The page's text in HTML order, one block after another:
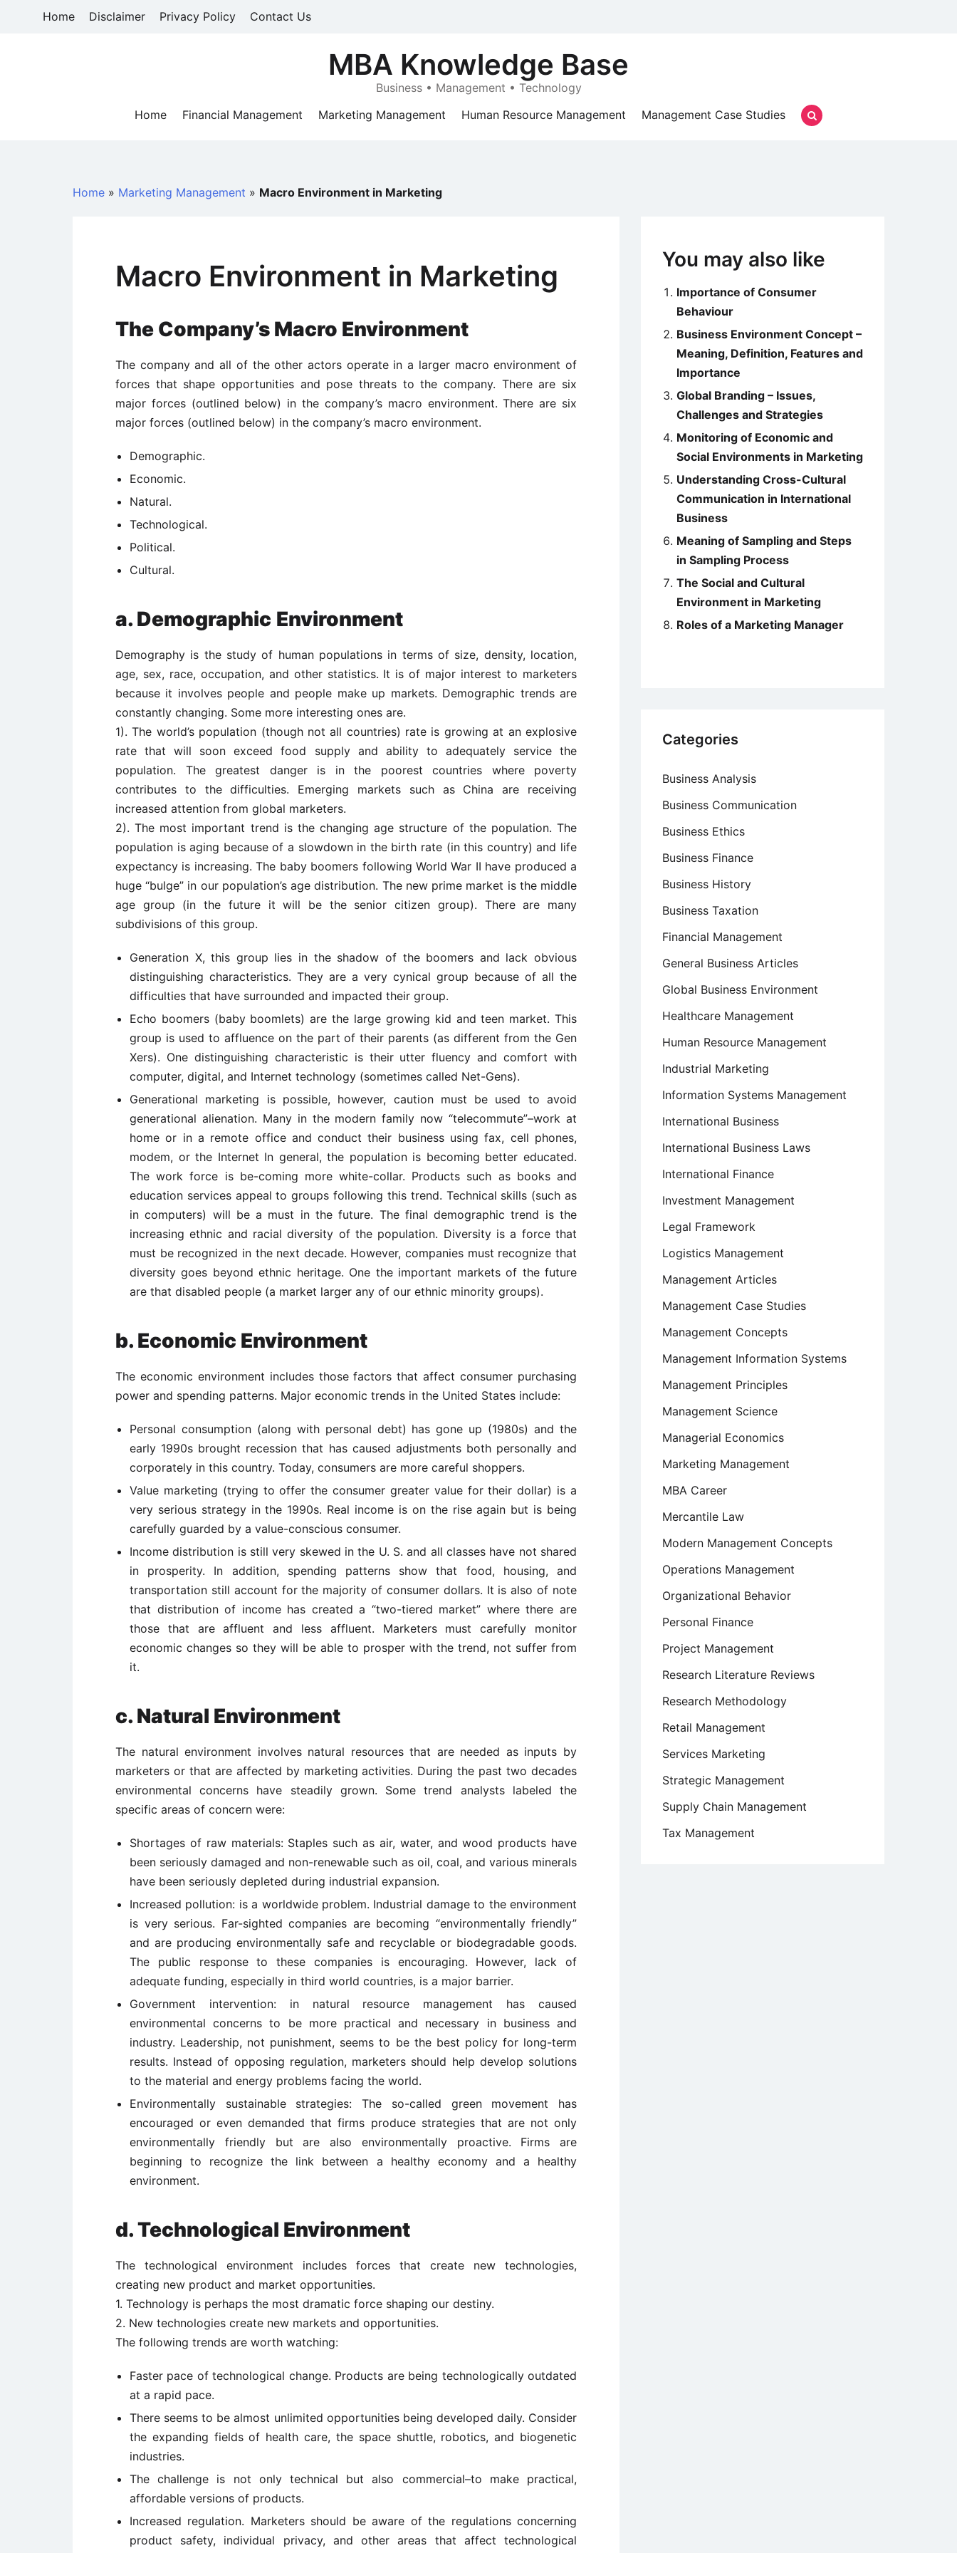
Home Disclaimer Privacy Policy Contact Us
MBA Knowledge Base
Business • Management • Technology
Home
Financial Management Marketing Management Human Resource Management Management Case Studies
Home » Marketing Management » Macro Environment in Marketing
Macro Environment in Marketing
The Company’s Macro Environment
The company and all of the other actors operate in a larger macro environment of
forces that shape opportunities and pose threats to the company. There are six
major forces (outlined below) in the company’s macro environment. There are six
major forces (outlined below) in the company’s macro environment.
Demographic.
Economic.
Natural.
Technological.
Political.
Cultural.
a. Demographic Environment
Demography is the study of human populations in terms of size, density, location,
age, sex, race, occupation, and other statistics. It is of major interest to marketers
because it involves people and people make up markets. Demographic trends are
constantly changing. Some more interesting ones are.
1). The world’s population (though not all countries) rate is growing at an explosive
rate that will soon exceed food supply and ability to adequately service the
population. The greatest danger is in the poorest countries where poverty
contributes to the difficulties. Emerging markets such as China are receiving
increased attention from global marketers.
2). The most important trend is the changing age structure of the population. The
population is aging because of a slowdown in the birth rate (in this country) and life
expectancy is increasing. The baby boomers following World War II have produced a
huge “bulge” in our population’s age distribution. The new prime market is the middle
age group (in the future it will be the senior citizen group). There are many
subdivisions of this group.
Generation X, this group lies in the shadow of the boomers and lack obvious
distinguishing characteristics. They are a very cynical group because of all the
difficulties that have surrounded and impacted their group.
Echo boomers (baby boomlets) are the large growing kid and teen market. This
group is used to affluence on the part of their parents (as different from the Gen
Xers). One distinguishing characteristic is their utter fluency and comfort with
computer, digital, and Internet technology (sometimes called Net-Gens).
Generational marketing is possible, however, caution must be used to avoid
generational alienation. Many in the modern family now “telecommute”–work at
home or in a remote office and conduct their business using fax, cell phones,
modem, or the Internet In general, the population is becoming better educated.
The work force is be-coming more white-collar. Products such as books and
education services appeal to groups following this trend. Technical skills (such as
in computers) will be a must in the future. The final demographic trend is the
increasing ethnic and racial diversity of the population. Diversity is a force that
must be recognized in the next decade. However, companies must recognize that
diversity goes beyond ethnic heritage. One the important markets of the future
are that disabled people (a market larger any of our ethnic minority groups).
b. Economic Environment
The economic environment includes those factors that affect consumer purchasing
power and spending patterns. Major economic trends in the United States include:
Personal consumption (along with personal debt) has gone up (1980s) and the
early 1990s brought recession that has caused adjustments both personally and
corporately in this country. Today, consumers are more careful shoppers.
Value marketing (trying to offer the consumer greater value for their dollar) is a
very serious strategy in the 1990s. Real income is on the rise again but is being
carefully guarded by a value-conscious consumer.
Income distribution is still very skewed in the U. S. and all classes have not shared
in prosperity. In addition, spending patterns show that food, housing, and
transportation still account for the majority of consumer dollars. It is also of note
that distribution of income has created a “two-tiered market” where there are
those that are affluent and less affluent. Marketers must carefully monitor
economic changes so they will be able to prosper with the trend, not suffer from
it.
c. Natural Environment
The natural environment involves natural resources that are needed as inputs by
marketers or that are affected by marketing activities. During the past two decades
environmental concerns have steadily grown. Some trend analysts labeled the
specific areas of concern were:
Shortages of raw materials: Staples such as air, water, and wood products have
been seriously damaged and non-renewable such as oil, coal, and various minerals
have been seriously depleted during industrial expansion.
Increased pollution: is a worldwide problem. Industrial damage to the environment
is very serious. Far-sighted companies are becoming “environmentally friendly”
and are producing environmentally safe and recyclable or biodegradable goods.
The public response to these companies is encouraging. However, lack of
adequate funding, especially in third world countries, is a major barrier.
Government intervention: in natural resource management has caused
environmental concerns to be more practical and necessary in business and
industry. Leadership, not punishment, seems to be the best policy for long-term
results. Instead of opposing regulation, marketers should help develop solutions
to the material and energy problems facing the world.
Environmentally sustainable strategies: The so-called green movement has
encouraged or even demanded that firms produce strategies that are not only
environmentally friendly but are also environmentally proactive. Firms are
beginning to recognize the link between a healthy economy and a healthy
environment.
d. Technological Environment
The technological environment includes forces that create new technologies,
creating new product and market opportunities.
1. Technology is perhaps the most dramatic force shaping our destiny.
2. New technologies create new markets and opportunities.
The following trends are worth watching:
Faster pace of technological change. Products are being technologically outdated
at a rapid pace.
There seems to be almost unlimited opportunities being developed daily. Consider
the expanding fields of health care, the space shuttle, robotics, and biogenetic
industries.
The challenge is not only technical but also commercial–to make practical,
affordable versions of products.
Increased regulation. Marketers should be aware of the regulations concerning
product safety, individual privacy, and other areas that affect technological
You may also like
Importance of Consumer
Behaviour
Business Environment Concept –
Meaning, Definition, Features and
Importance
Global Branding – Issues,
Challenges and Strategies
Monitoring of Economic and
Social Environments in Marketing
Understanding Cross-Cultural
Communication in International
Business
Meaning of Sampling and Steps
in Sampling Process
The Social and Cultural
Environment in Marketing
Roles of a Marketing Manager
Categories
Business Analysis
Business Communication
Business Ethics
Business Finance
Business History
Business Taxation
Financial Management
General Business Articles
Global Business Environment
Healthcare Management
Human Resource Management
Industrial Marketing
Information Systems Management
International Business
International Business Laws
International Finance
Investment Management
Legal Framework
Logistics Management
Management Articles
Management Case Studies
Management Concepts
Management Information Systems
Management Principles
Management Science
Managerial Economics
Marketing Management
MBA Career
Mercantile Law
Modern Management Concepts
Operations Management
Organizational Behavior
Personal Finance
Project Management
Research Literature Reviews
Research Methodology
Retail Management
Services Marketing
Strategic Management
Supply Chain Management
Tax Management